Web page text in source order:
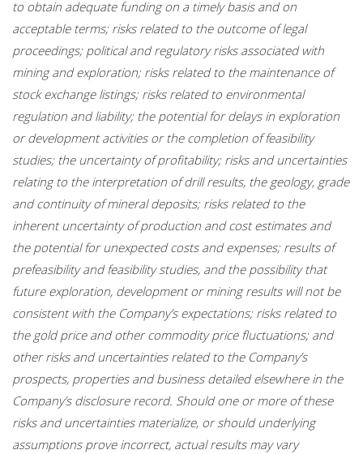
to obtain adequate funding on a timely basis and on
acceptable terms; risks related to the outcome of legal
proceedings; political and regulatory risks associated with
mining and exploration; risks related to the maintenance of
stock exchange listings; risks related to environmental
regulation and liability; the potential for delays in exploration
or development activities or the completion of feasibility
studies; the uncertainty of profitability; risks and uncertainties
relating to the interpretation of drill results, the geology, grade
and continuity of mineral deposits; risks related to the
inherent uncertainty of production and cost estimates and
the potential for unexpected costs and expenses; results of
prefeasibility and feasibility studies, and the possibility that
future exploration, development or mining results will not be
consistent with the Company’s expectations; risks related to
the gold price and other commodity price fluctuations; and
other risks and uncertainties related to the Company’s
prospects, properties and business detailed elsewhere in the
Company’s disclosure record. Should one or more of these
risks and uncertainties materialize, or should underlying
assumptions prove incorrect, actual results may vary